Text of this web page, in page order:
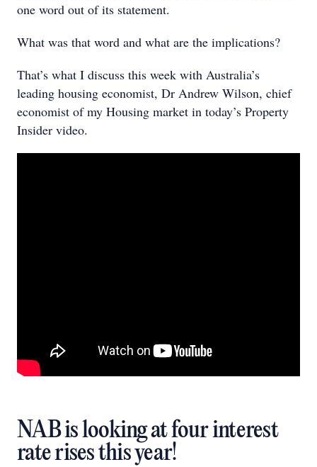
one word out of its statement.
What was that word and what are the implications?
That’s what I discuss this week with Australia’s
leading housing economist, Dr Andrew Wilson, chief
economist of my Housing market in today’s Property
Insider video.
NAB is looking at four interest
rate rises this year!